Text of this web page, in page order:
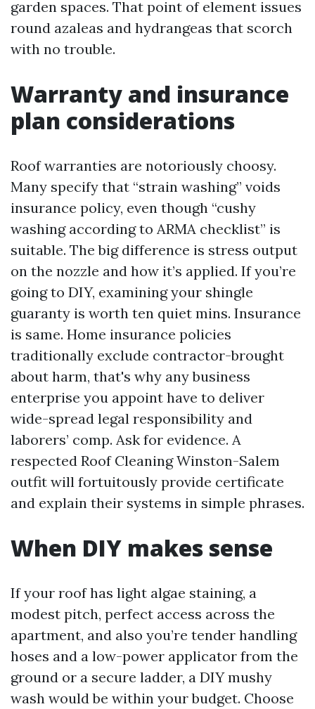
garden spaces. That point of element issues
round azaleas and hydrangeas that scorch
with no trouble.
Warranty and insurance
plan considerations
Roof warranties are notoriously choosy.
Many specify that “strain washing” voids
insurance policy, even though “cushy
washing according to ARMA checklist” is
suitable. The big difference is stress output
on the nozzle and how it’s applied. If you’re
going to DIY, examining your shingle
guaranty is worth ten quiet mins. Insurance
is same. Home insurance policies
traditionally exclude contractor-brought
about harm, that's why any business
enterprise you appoint have to deliver
wide-spread legal responsibility and
laborers’ comp. Ask for evidence. A
respected Roof Cleaning Winston-Salem
outfit will fortuitously provide certificate
and explain their systems in simple phrases.
When DIY makes sense
If your roof has light algae staining, a
modest pitch, perfect access across the
apartment, and also you’re tender handling
hoses and a low-power applicator from the
ground or a secure ladder, a DIY mushy
wash would be within your budget. Choose